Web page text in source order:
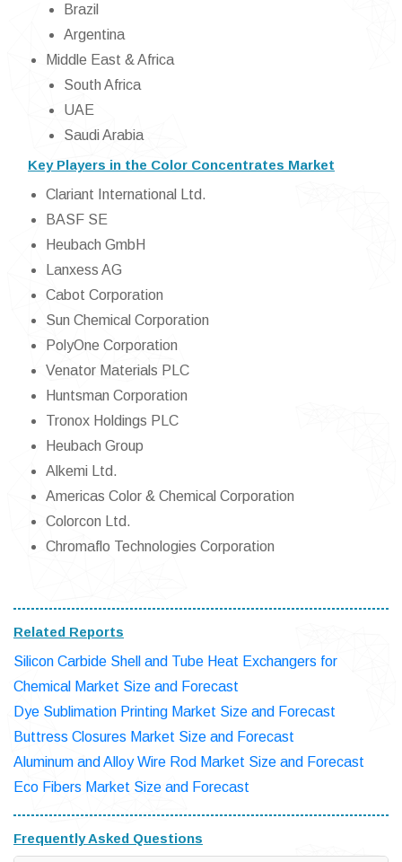
Brazil
Argentina
Middle East & Africa
South Africa
UAE
Saudi Arabia
Key Players in the Color Concentrates Market
Clariant International Ltd.
BASF SE
Heubach GmbH
Lanxess AG
Cabot Corporation
Sun Chemical Corporation
PolyOne Corporation
Venator Materials PLC
Huntsman Corporation
Tronox Holdings PLC
Heubach Group
Alkemi Ltd.
Americas Color & Chemical Corporation
Colorcon Ltd.
Chromaflo Technologies Corporation
Related Reports
Silicon Carbide Shell and Tube Heat Exchangers for
Chemical Market Size and Forecast
Dye Sublimation Printing Market Size and Forecast
Buttress Closures Market Size and Forecast
Aluminum and Alloy Wire Rod Market Size and Forecast
Eco Fibers Market Size and Forecast
Frequently Asked Questions